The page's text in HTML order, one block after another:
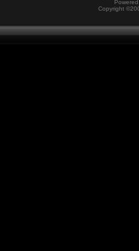
Copyright